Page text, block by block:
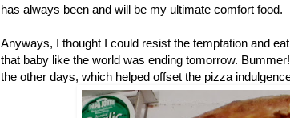
has always been and will be my ultimate comfort food.
Anyways, I thought I could resist the temptation and
that baby like the world was ending tomorrow.
the other days, which helped offset the pizza